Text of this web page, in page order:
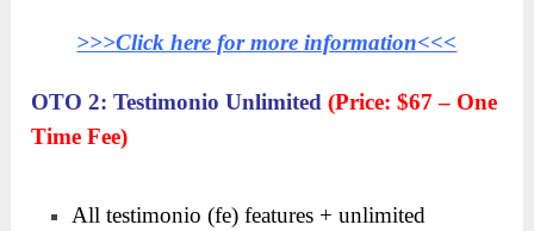
>>>Click here for more information<<<
OTO 2: Testimonio Unlimited(Price: $67 – One
Time Fee)
All testimonio (fe) features + unlimited